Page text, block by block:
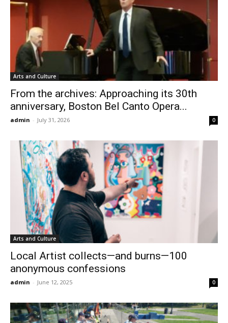
Arts and Culture
From the archives: Approaching its 30th
anniversary, Boston Bel Canto Opera...
admin - July 31, 2026 0
Arts and Culture
Local Artist collects—and burns—100
anonymous confessions
admin - June 12, 2025 0